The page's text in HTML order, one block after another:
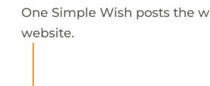
One Simple Wish posts the
website.